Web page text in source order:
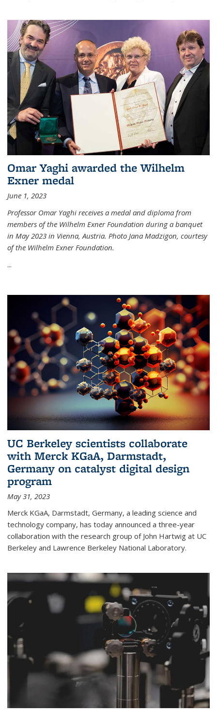
Omar Yaghi awarded the Wilhelm
Exner medal
June 1, 2023
Professor Omar Yaghi receives a medal and diploma from
members of the Wilhelm Exner Foundation during a banquet
in May 2023 in Vienna, Austria. Photo Jana Madzigon, courtesy
of the Wilhelm Exner Foundation.
...
UC Berkeley scientists collaborate
with Merck KGaA, Darmstadt,
Germany on catalyst digital design
program
May 31, 2023
Merck KGaA, Darmstadt, Germany, a leading science and
technology company, has today announced a three-year
collaboration with the research group of John Hartwig at UC
Berkeley and Lawrence Berkeley National Laboratory.